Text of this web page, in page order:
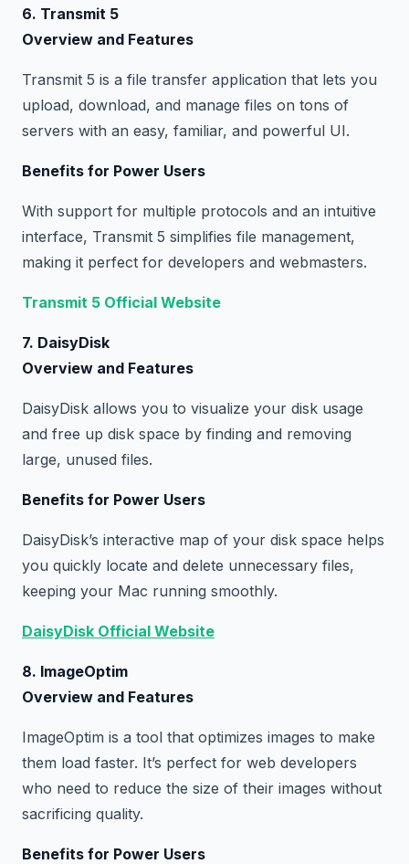
6. Transmit 5
Overview and Features
Transmit 5 is a file transfer application that lets you
upload, download, and manage files on tons of
servers with an easy, familiar, and powerful UI.
Benefits for Power Users
With support for multiple protocols and an intuitive
interface, Transmit 5 simplifies file management,
making it perfect for developers and webmasters.
Transmit 5 Official Website
7. DaisyDisk
Overview and Features
DaisyDisk allows you to visualize your disk usage
and free up disk space by finding and removing
large, unused files.
Benefits for Power Users
DaisyDisk’s interactive map of your disk space helps
you quickly locate and delete unnecessary files,
keeping your Mac running smoothly.
DaisyDisk Official Website
8. ImageOptim
Overview and Features
ImageOptim is a tool that optimizes images to make
them load faster. It’s perfect for web developers
who need to reduce the size of their images without
sacrificing quality.
Benefits for Power Users